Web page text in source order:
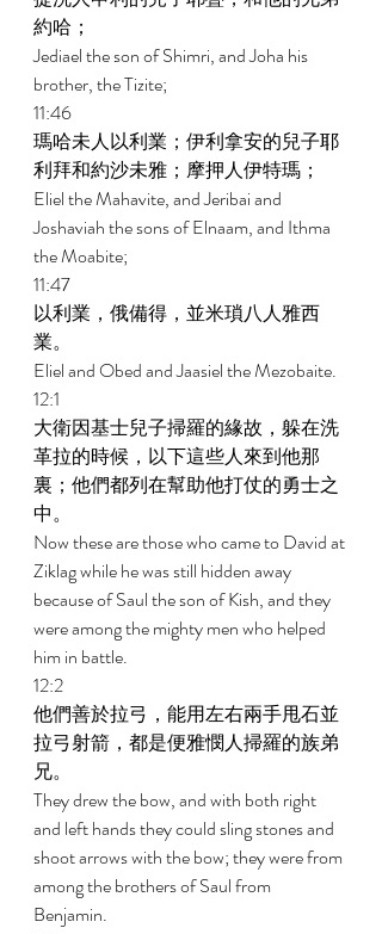
約哈；
Jediael the son of Shimri, and Joha his
brother, the Tizite;
11:46
瑪哈未人以利業；伊利拿安的兒子耶
利拜和約沙未雅；摩押人伊特瑪；
Eliel the Mahavite, and Jeribai and
Joshaviah the sons of Elnaam, and Ithma
the Moabite;
11:47
以利業，俄備得，並米瑣八人雅西
業。
Eliel and Obed and Jaasiel the Mezobaite.
12:1
大衛因基士兒子掃羅的緣故，躲在洗
革拉的時候，以下這些人來到他那
裏；他們都列在幫助他打仗的勇士之
中。
Now these are those who came to David at
Ziklag while he was still hidden away
because of Saul the son of Kish, and they
were among the mighty men who helped
him in battle.
12:2
他們善於拉弓，能用左右兩手甩石並
拉弓射箭，都是便雅憫人掃羅的族弟
兄。
They drew the bow, and with both right
and left hands they could sling stones and
shoot arrows with the bow; they were from
among the brothers of Saul from
Benjamin.